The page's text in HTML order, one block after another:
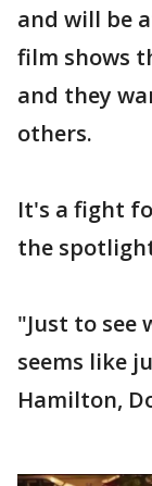
and will be
film shows
and they
others.
It's a fight
the
"Just to see
seems like
Hamilton,